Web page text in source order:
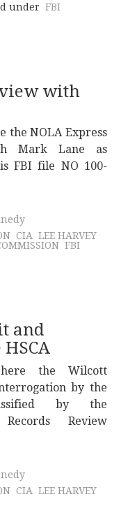
under FBI
with
the NOLA Express
Mark Lane as
FBI file NO 100-
CIA LEE HARVEY
FBI
and
the Wilcott
by the
by the
Records Review
CIA LEE HARVEY